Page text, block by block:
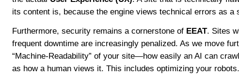
its content is, because the engine views technical errors as a
Furthermore, security remains a cornerstone of EEAT. Sites
frequent downtime are increasingly penalized. As we move
“Machine-Readability” of your site—how easily an AI can
as how a human views it. This includes optimizing your